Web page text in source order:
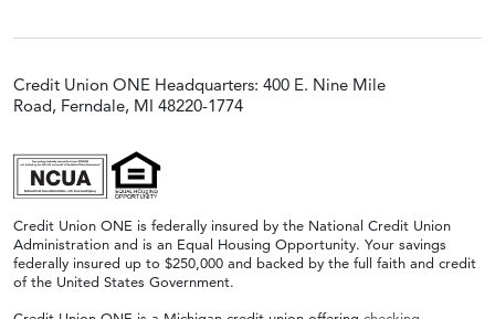
Credit Union ONE Headquarters: 400 E. Nine Mile
Road, Ferndale, MI 48220-1774
Credit Union ONE is federally insured by the National Credit Union
Administration and is an Equal Housing Opportunity. Your savings
federally insured up to $250,000 and backed by the full faith and credit
of the United States Government.